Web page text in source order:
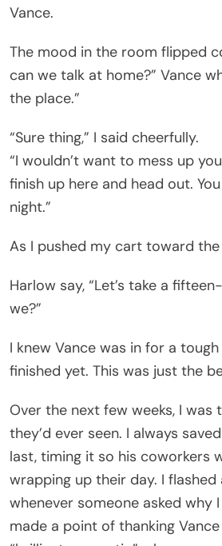
Vance.
The mood in the room flipped
can we talk at home?” Vance
the place.”
“Sure thing,” I said cheerfully.
“I wouldn’t want to mess up
finish up here and head out.
night.”
As I pushed my cart toward the
Harlow say, “Let’s take a
we?”
I knew Vance was in for a
finished yet. This was just the
Over the next few weeks, I was
they’d ever seen. I always
last, timing it so his coworkers
wrapping up their day. I flashed
whenever someone asked why
made a point of thanking